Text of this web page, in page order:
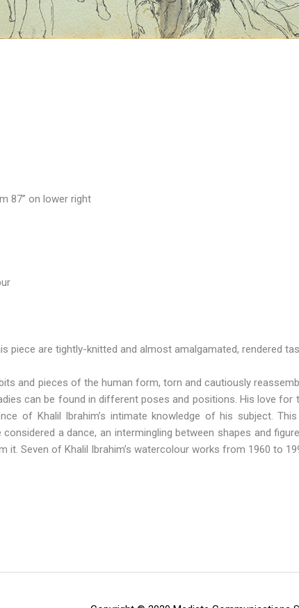
87” on lower right
piece are tightly-knitted and almost amalgamated, rendered
and pieces of the human form, torn and cautiously
can be found in different poses and positions. His love for
of Khalil Ibrahim’s intimate knowledge of his subject.
a dance, an intermingling between shapes and
Seven of Khalil Ibrahim’s watercolour works from 1960 to